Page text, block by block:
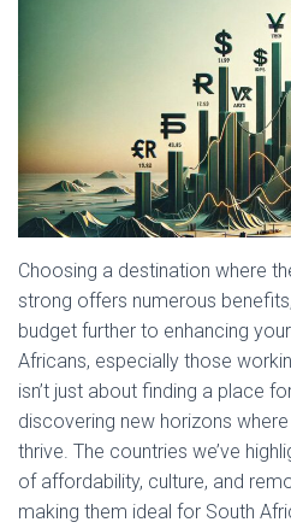
Choosing a destination where
strong offers numerous
budget further to enhancing
Africans, especially those
isn’t just about finding a place
discovering new horizons
thrive. The countries we’ve
of affordability, culture, and
making them ideal for South